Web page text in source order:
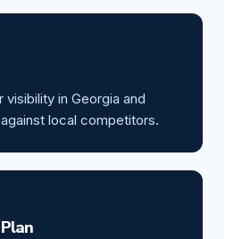
visibility in Georgia and
local competitors.